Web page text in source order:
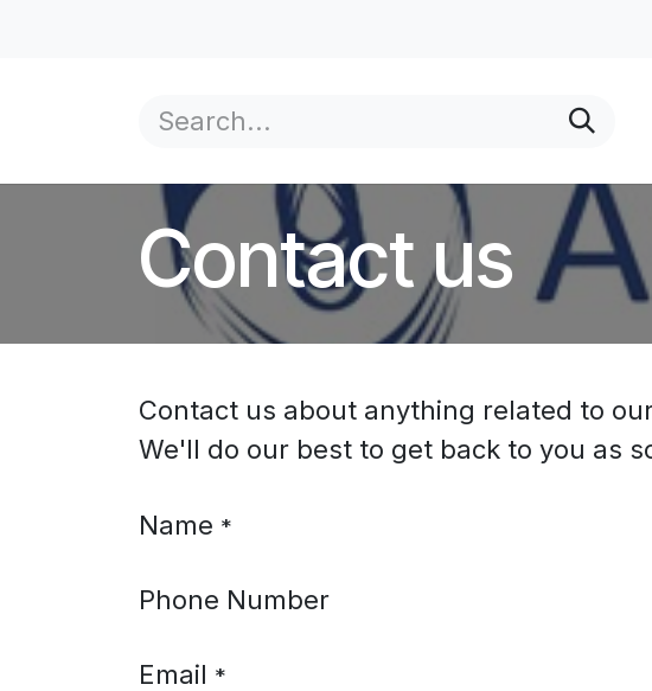
Contact us
Contact us about anything related to
We'll do our best to get back to you as
Name *
Phone Number
Email *